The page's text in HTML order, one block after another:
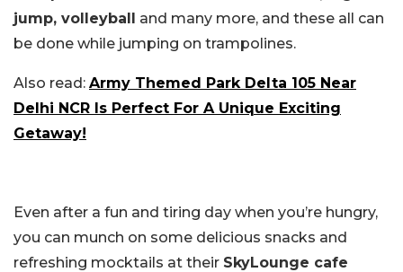
jump, volleyball and many more, and these all can
be done while jumping on trampolines.
Also read: Army Themed Park Delta 105 Near
Delhi NCR Is Perfect For A Unique Exciting
Getaway!
Even after a fun and tiring day when you’re hungry,
you can munch on some delicious snacks and
refreshing mocktails at their SkyLounge cafe